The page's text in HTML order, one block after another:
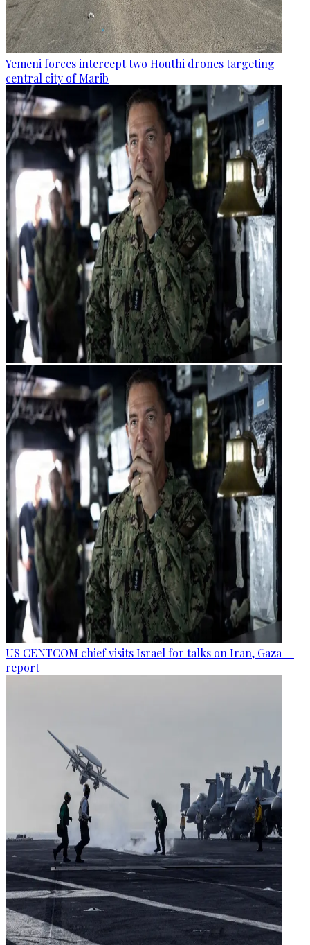
Yemeni forces intercept two Houthi drones targeting
central city of Marib
US CENTCOM chief visits Israel for talks on Iran, Gaza —
report